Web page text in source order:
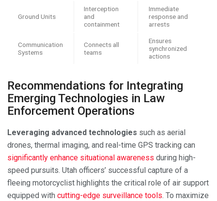
Ground Units
Interception
and
containment
Immediate
response and
arrests
Communication
Systems
Connects all
teams
Ensures
synchronized
actions
Recommendations for Integrating
Emerging Technologies in Law
Enforcement Operations
Leveraging advanced technologies such as aerial
drones, thermal imaging, and real-time GPS tracking can
significantly enhance situational awareness during high-
speed pursuits. Utah officers’ successful capture of a
fleeing motorcyclist highlights the critical role of air support
equipped with cutting-edge surveillance tools. To maximize